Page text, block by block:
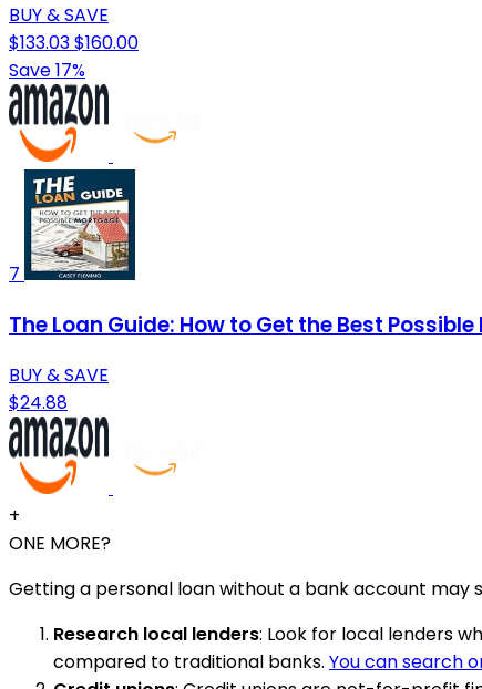
BUY & SAVE
$133.03$160.00
Save 17%
7
The Loan Guide: How to Get the Best
BUY & SAVE
$24.88
+
ONE MORE?
Getting a personal loan without a bank account may
Research local lenders: Look for local lenders
compared to traditional banks. You can search